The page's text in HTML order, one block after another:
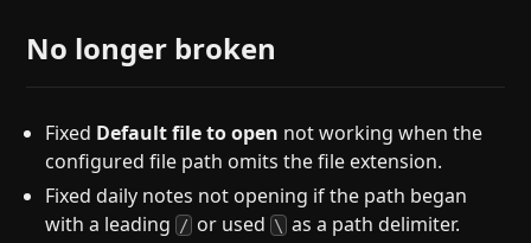
No longer broken
Fixed Default file to open not working when the
configured file path omits the file extension.
Fixed daily notes not opening if the path began
with a leading / or used \ as a path delimiter.